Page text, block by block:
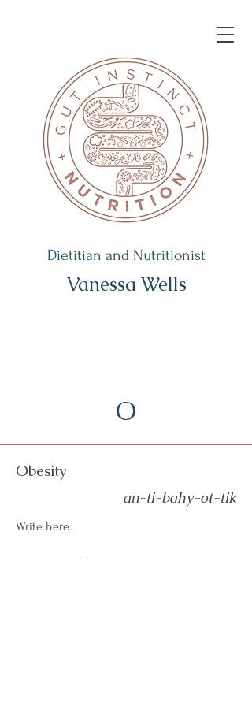
Dietitian and Nutritionist
Vanessa Wells
O
Obesity
an-ti-bahy-ot-tik
Write here.
More